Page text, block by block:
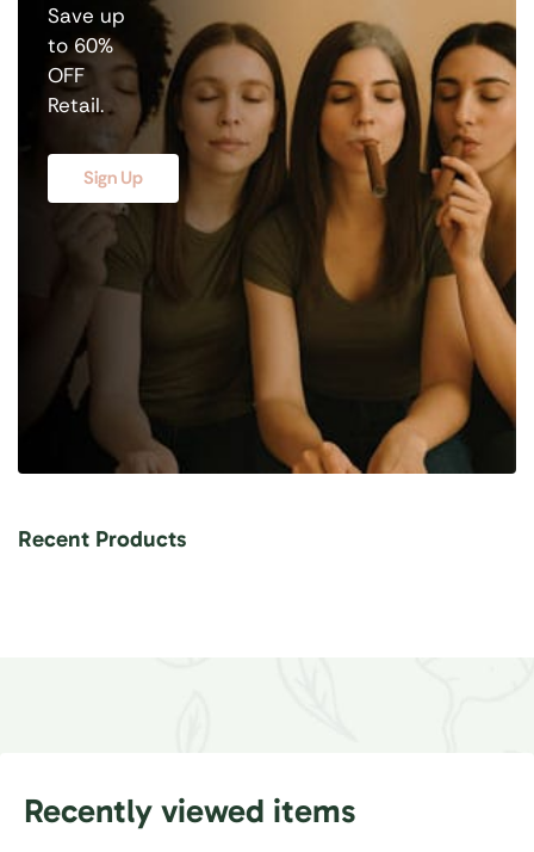
Save up
to 60%
OFF
Retail.
Sign Up
Recent Products
Recently viewed items